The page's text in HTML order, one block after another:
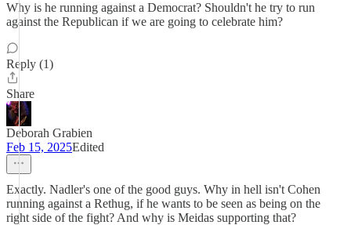
Why is he running against a Democrat? Shouldn't he try to run
against the Republican if we are going to celebrate him?
Reply (1)
Share
Deborah Grabien
Feb 15, 2025Edited
Exactly. Nadler's one of the good guys. Why in hell isn't Cohen
running against a Rethug, if he wants to be seen as being on the
right side of the fight? And why is Meidas supporting that?